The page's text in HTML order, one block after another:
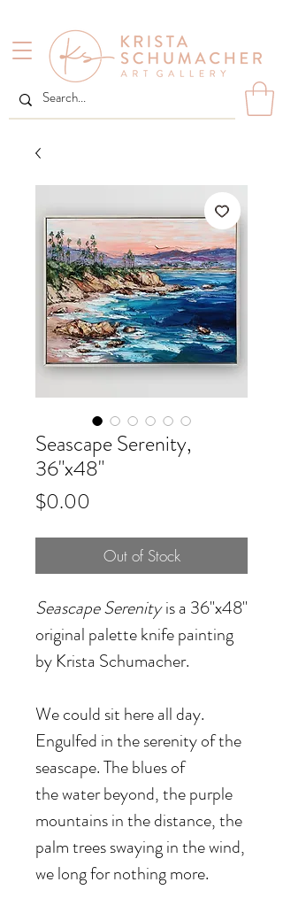
Seascape Serenity,
36"x48"
$0.00
Out of Stock
Seascape Serenityis a 36"x48"
original palette knife painting
by Krista Schumacher.
We could sit here all day.
Engulfed in the serenity of the
seascape. The blues of
the water beyond, the purple
mountains in the distance, the
palm trees swaying in the wind,
we long for nothing more.